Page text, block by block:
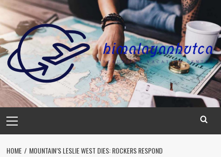
Skip
content
Menu
HOME MOUNTAIN’S LESLIE WEST DIES: ROCKERS RESPOND